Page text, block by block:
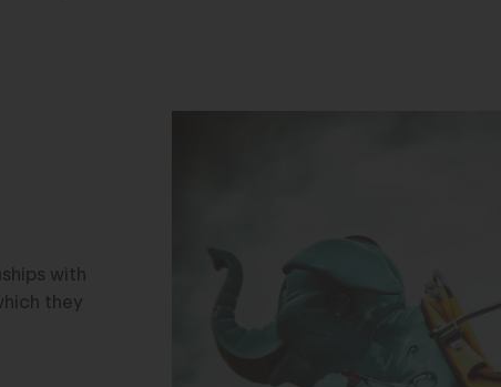
with
they